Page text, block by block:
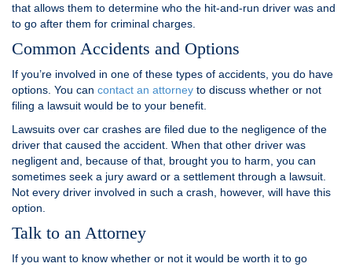
that allows them to determine who the hit-and-run driver was and
to go after them for criminal charges.
Common Accidents and Options
If you’re involved in one of these types of accidents, you do have
options. You can contact an attorney to discuss whether or not
filing a lawsuit would be to your benefit.
Lawsuits over car crashes are filed due to the negligence of the
driver that caused the accident. When that other driver was
negligent and, because of that, brought you to harm, you can
sometimes seek a jury award or a settlement through a lawsuit.
Not every driver involved in such a crash, however, will have this
option.
Talk to an Attorney
If you want to know whether or not it would be worth it to go